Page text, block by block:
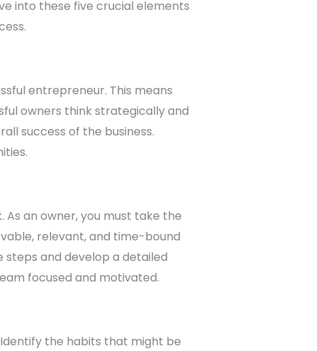
into these five crucial elements
entrepreneur. This means
owners think strategically and
success of the business.
an owner, you must take the
relevant, and time-bound
steps and develop a detailed
focused and motivated.
the habits that might be